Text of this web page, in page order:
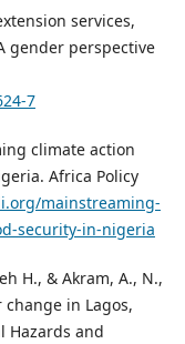
services,
gender perspective
7
climate action
Africa Policy
mainstreaming-
security-in-nigeria
H., & Akram, A., N.,
in Lagos,
Hazards and